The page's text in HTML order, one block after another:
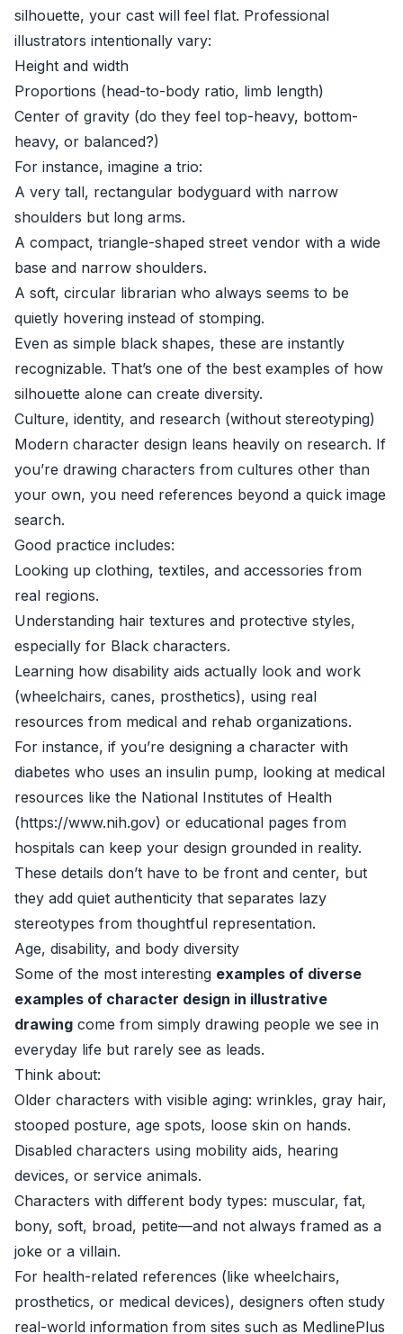
silhouette, your cast will feel flat. Professional
illustrators intentionally vary:
Height and width
Proportions (head-to-body ratio, limb length)
Center of gravity (do they feel top-heavy, bottom-
heavy, or balanced?)
For instance, imagine a trio:
A very tall, rectangular bodyguard with narrow
shoulders but long arms.
A compact, triangle-shaped street vendor with a wide
base and narrow shoulders.
A soft, circular librarian who always seems to be
quietly hovering instead of stomping.
Even as simple black shapes, these are instantly
recognizable. That’s one of the best examples of how
silhouette alone can create diversity.
Culture, identity, and research (without stereotyping)
Modern character design leans heavily on research. If
you’re drawing characters from cultures other than
your own, you need references beyond a quick image
search.
Good practice includes:
Looking up clothing, textiles, and accessories from
real regions.
Understanding hair textures and protective styles,
especially for Black characters.
Learning how disability aids actually look and work
(wheelchairs, canes, prosthetics), using real
resources from medical and rehab organizations.
For instance, if you’re designing a character with
diabetes who uses an insulin pump, looking at medical
resources like the National Institutes of Health
(https://www.nih.gov) or educational pages from
hospitals can keep your design grounded in reality.
These details don’t have to be front and center, but
they add quiet authenticity that separates lazy
stereotypes from thoughtful representation.
Age, disability, and body diversity
Some of the most interesting examples of diverse
examples of character design in illustrative
drawing come from simply drawing people we see in
everyday life but rarely see as leads.
Think about:
Older characters with visible aging: wrinkles, gray hair,
stooped posture, age spots, loose skin on hands.
Disabled characters using mobility aids, hearing
devices, or service animals.
Characters with different body types: muscular, fat,
bony, soft, broad, petite—and not always framed as a
joke or a villain.
For health-related references (like wheelchairs,
prosthetics, or medical devices), designers often study
real-world information from sites such as MedlinePlus